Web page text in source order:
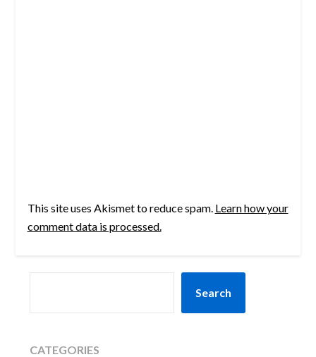
This site uses Akismet to reduce spam. Learn how your
comment data is processed.
Search
CATEGORIES